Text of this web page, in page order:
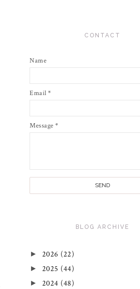
CONTACT
Name
Email *
Message *
BLOG ARCHIVE
► 2026 (22)
► 2025 (44)
► 2024 (48)